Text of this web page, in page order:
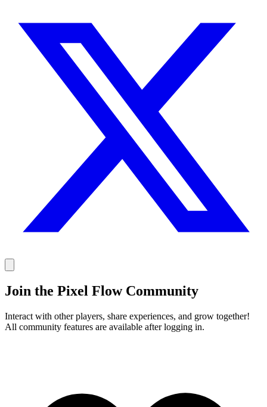
Join the Pixel Flow Community
Interact with other players, share experiences, and grow together!
All community features are available after logging in.